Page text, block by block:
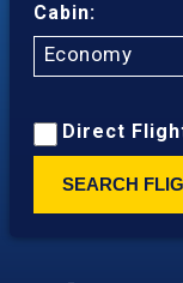
Cabin:
Economy
Direct
SEARCH